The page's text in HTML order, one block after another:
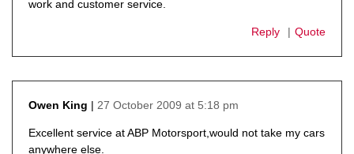
work and customer service.
Reply Quote
Owen King
27 October 2009 at 5:18 pm
Excellent service at ABP Motorsport,would not take my cars
anywhere else.